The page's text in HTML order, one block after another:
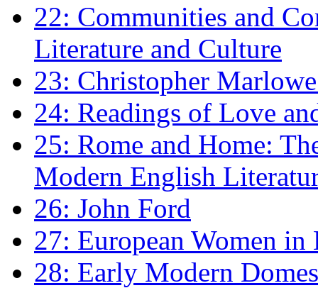
22: Communities and
Literature and Culture
23: Christopher
24: Readings of Love
25: Rome and Home:
Modern English
26: John Ford
27: European Women
28: Early Modern